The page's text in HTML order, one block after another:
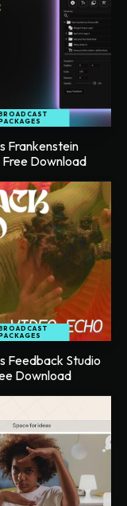
Frankenstein
Free Download
Feedback Studio
Download